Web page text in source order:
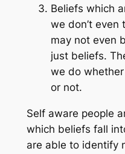
Beliefs which
we don’t even
may not even
just beliefs.
we do whether
or not.
Self aware people
which beliefs fall
are able to identify